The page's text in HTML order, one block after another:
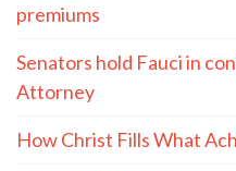
premiums
Senators hold Fauci in
Attorney
How Christ Fills What